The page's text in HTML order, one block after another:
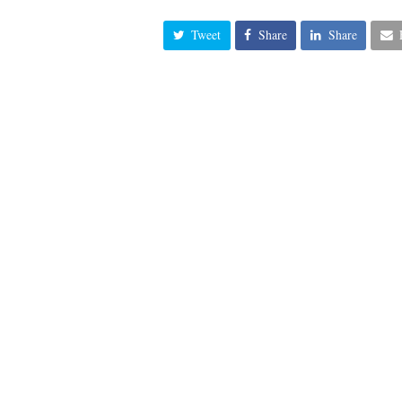
Tweet Share Share